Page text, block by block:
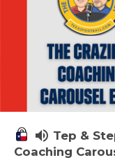
volume_up Tep &
Coaching